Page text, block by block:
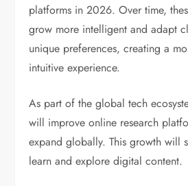
platforms in 2026. Over time,
grow more intelligent and adapt
unique preferences, creating a
intuitive experience.
As part of the global tech
will improve online research
expand globally. This growth will
learn and explore digital content.